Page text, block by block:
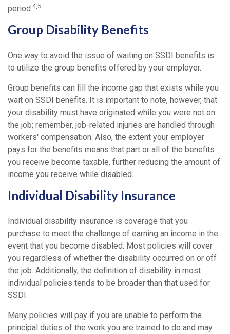
period.4,5
Group Disability Benefits
One way to avoid the issue of waiting on SSDI benefits is
to utilize the group benefits offered by your employer.
Group benefits can fill the income gap that exists while you
wait on SSDI benefits. It is important to note, however, that
your disability must have originated while you were not on
the job; remember, job-related injuries are handled through
workers' compensation. Also, the extent your employer
pays for the benefits means that part or all of the benefits
you receive become taxable, further reducing the amount of
income you receive while disabled.
Individual Disability Insurance
Individual disability insurance is coverage that you
purchase to meet the challenge of earning an income in the
event that you become disabled. Most policies will cover
you regardless of whether the disability occurred on or off
the job. Additionally, the definition of disability in most
individual policies tends to be broader than that used for
SSDI.
Many policies will pay if you are unable to perform the
principal duties of the work you are trained to do and may